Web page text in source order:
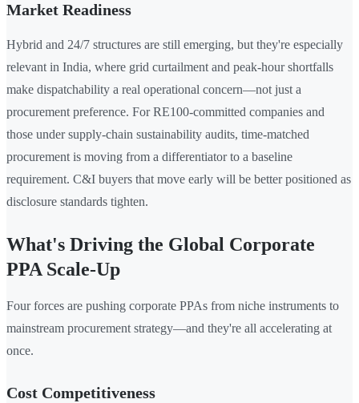
Market Readiness
Hybrid and 24/7 structures are still emerging, but they're especially
relevant in India, where grid curtailment and peak-hour shortfalls
make dispatchability a real operational concern—not just a
procurement preference. For RE100-committed companies and
those under supply-chain sustainability audits, time-matched
procurement is moving from a differentiator to a baseline
requirement. C&I buyers that move early will be better positioned as
disclosure standards tighten.
What's Driving the Global Corporate
PPA Scale-Up
Four forces are pushing corporate PPAs from niche instruments to
mainstream procurement strategy—and they're all accelerating at
once.
Cost Competitiveness